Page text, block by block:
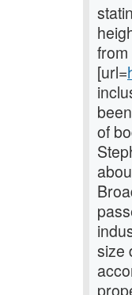
[url=
of
size